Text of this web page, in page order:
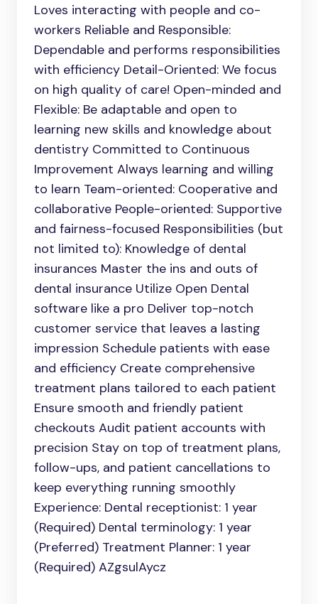
Loves interacting with people and co-
workers Reliable and Responsible:
Dependable and performs responsibilities
with efficiency Detail-Oriented: We focus
on high quality of care! Open-minded and
Flexible: Be adaptable and open to
learning new skills and knowledge about
dentistry Committed to Continuous
Improvement Always learning and willing
to learn Team-oriented: Cooperative and
collaborative People-oriented: Supportive
and fairness-focused Responsibilities (but
not limited to): Knowledge of dental
insurances Master the ins and outs of
dental insurance Utilize Open Dental
software like a pro Deliver top-notch
customer service that leaves a lasting
impression Schedule patients with ease
and efficiency Create comprehensive
treatment plans tailored to each patient
Ensure smooth and friendly patient
checkouts Audit patient accounts with
precision Stay on top of treatment plans,
follow-ups, and patient cancellations to
keep everything running smoothly
Experience: Dental receptionist: 1 year
(Required) Dental terminology: 1 year
(Preferred) Treatment Planner: 1 year
(Required) AZgsulAycz